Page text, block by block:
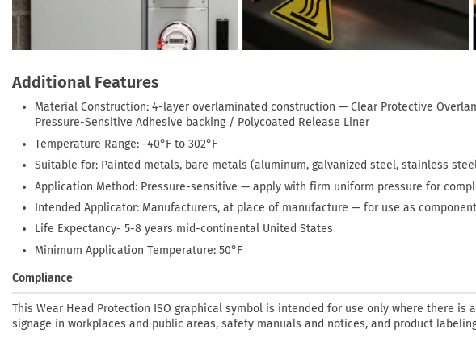
Additional Features
Material Construction: 4-layer overlaminated construction — Clear Protective
Pressure-Sensitive Adhesive backing / Polycoated Release Liner
Temperature Range: -40°F to 302°F
Suitable for: Painted metals, bare metals (aluminum, galvanized steel, stainless
Application Method: Pressure-sensitive — apply with firm uniform pressure for
Intended Applicator: Manufacturers, at place of manufacture — for use as
Life Expectancy- 5-8 years mid-continental United States
Minimum Application Temperature: 50°F
Compliance
This Wear Head Protection ISO graphical symbol is intended for use only where there
signage in workplaces and public areas, safety manuals and notices, and product